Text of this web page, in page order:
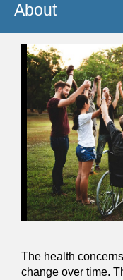
About
The health
change over time.